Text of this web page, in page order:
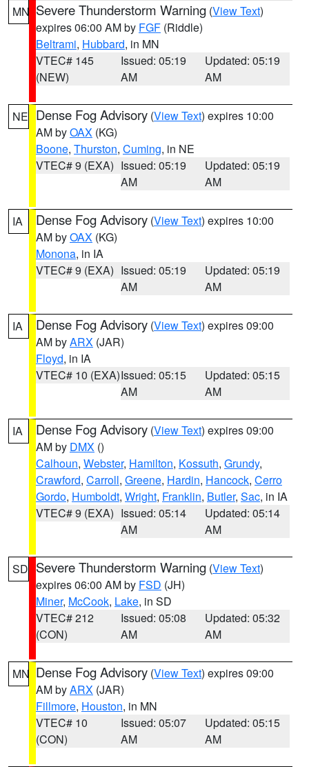
MN Severe Thunderstorm Warning (View Text)
expires 06:00 AM by FGF (Riddle)
Beltrami, Hubbard, in MN
VTEC# 145
(NEW)
Issued: 05:19
AM
Updated: 05:19
AM
NE Dense Fog Advisory (View Text) expires 10:00
AM byOAX (KG)
Boone, Thurston, Cuming, in NE
VTEC# 9 (EXA) Issued: 05:19
AM
Updated: 05:19
AM
IA Dense Fog Advisory (View Text) expires 10:00
AM byOAX (KG)
Monona, in IA
VTEC# 9 (EXA) Issued: 05:19
AM
Updated: 05:19
AM
IA Dense Fog Advisory (View Text) expires 09:00
AM byARX (JAR)
Floyd, in IA
VTEC# 10 (EXA)Issued: 05:15
AM
Updated: 05:15
AM
IA Dense Fog Advisory (View Text) expires 09:00
AM by DMX ()
Calhoun, Webster, Hamilton, Kossuth, Grundy,
Crawford, Carroll, Greene, Hardin, Hancock, Cerro
Gordo, Humboldt, Wright, Franklin, Butler, Sac, in IA
VTEC# 9 (EXA) Issued: 05:14
AM
Updated: 05:14
AM
SD Severe Thunderstorm Warning (View Text)
expires 06:00 AM by FSD (JH)
Miner, McCook, Lake, in SD
VTEC# 212
(CON)
Issued: 05:08
AM
Updated: 05:32
AM
MN Dense Fog Advisory (View Text) expires 09:00
AM byARX (JAR)
Fillmore, Houston, in MN
VTEC# 10
(CON)
Issued: 05:07
AM
Updated: 05:15
AM